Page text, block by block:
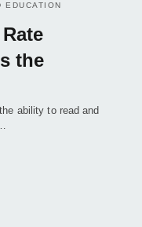
EDUCATION
the
ability to read and